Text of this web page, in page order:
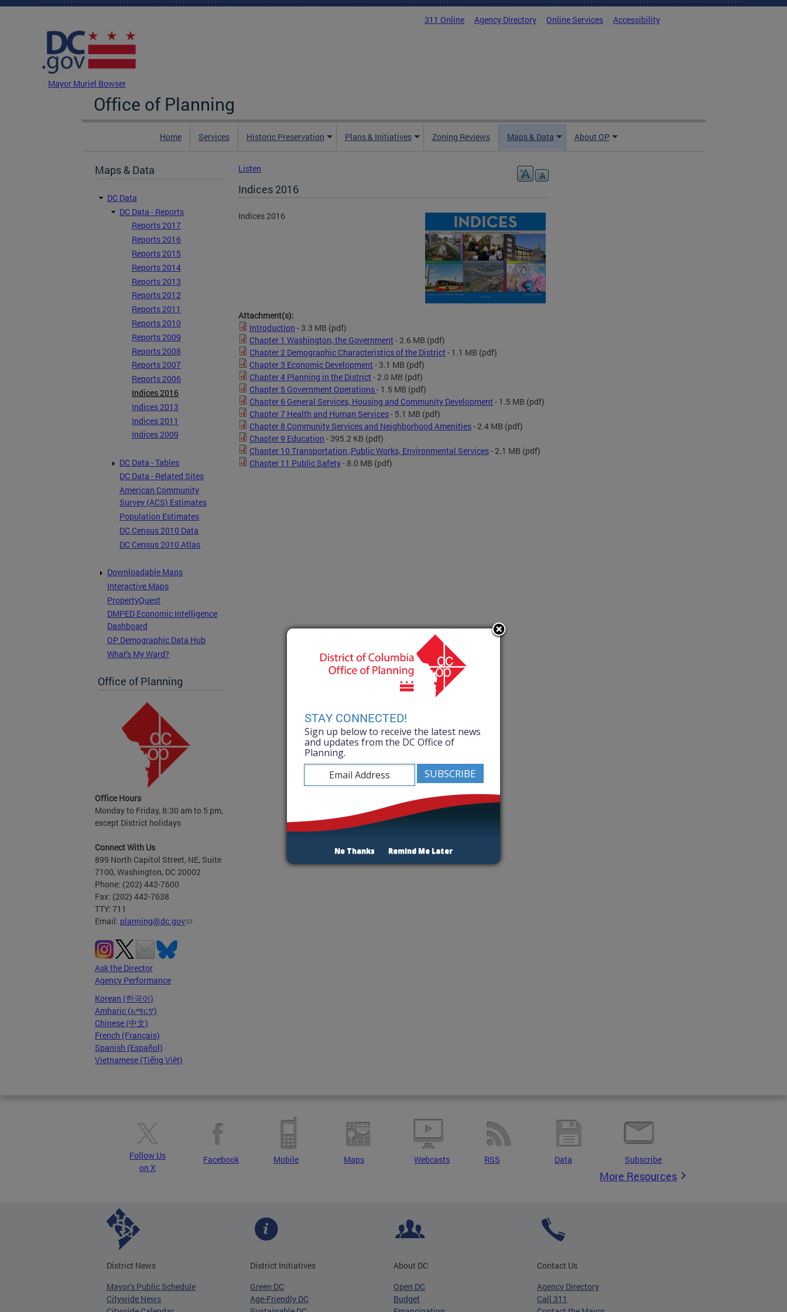
Skip to main content
311 Online Agency Directory Online Services Accessibility
Mayor Muriel Bowser
Office of Planning
Home Services Historic Preservation Plans & Initiatives Zoning Reviews Maps & Data About OP
Maps & Data
DC Data
DC Data - Reports
Reports 2017
Reports 2016
Reports 2015
Reports 2014
Reports 2013
Reports 2012
Reports 2011
Reports 2010
Reports 2009
Reports 2008
Reports 2007
Reports 2006
Indices 2016
Indices 2013
Indices 2011
Indices 2009
DC Data - Tables
DC Data - Related Sites
American Community
Survey (ACS) Estimates
Population Estimates
DC Census 2010 Data
DC Census 2010 Atlas
Downloadable Maps
Interactive Maps
PropertyQuest
DMPED Economic Intelligence
Dashboard
OP Demographic Data Hub
What's My Ward?
Office of Planning
Office Hours
Monday to Friday, 8:30 am to 5 pm,
except District holidays
Connect With Us
899 North Capitol Street, NE, Suite
7100, Washington, DC 20002
Phone: (202) 442-7600
Fax: (202) 442-7638
TTY: 711
Email: planning@dc.gov
Ask the Director
Agency Performance
Korean (한국어)
Amharic (አማርኛ)
Chinese (中文)
French (Français)
Spanish (Español)
Vietnamese (Tiếng Việt)
Listen
Indices 2016
Indices 2016
Attachment(s):
Introduction - 3.3 MB (pdf)
Chapter 1 Washington, the Government - 2.6 MB (pdf)
Chapter 2 Demographic Characteristics of the District - 1.1 MB (pdf)
Chapter 3 Economic Development - 3.1 MB (pdf)
Chapter 4 Planning in the District - 2.0 MB (pdf)
Chapter 5 Government Operations- 1.5 MB (pdf)
Chapter 6 General Services, Housing and Community Development - 1.5 MB (pdf)
Chapter 7 Health and Human Services- 5.1 MB (pdf)
Chapter 8 Community Services and Neighborhood Amenities- 2.4 MB (pdf)
Chapter 9 Education - 395.2 KB (pdf)
Chapter 10 Transportation ,Public Works, Environmental Services- 2.1 MB (pdf)
Chapter 11 Public Safety- 8.0 MB (pdf)
Follow Us
on X
Facebook Mobile Maps Webcasts RSS Data Subscribe
More Resources
District News
Mayor's Public Schedule
Citywide News
District Initiatives
Green DC
Age-Friendly DC
About DC
Open DC
Budget
Contact Us
Agency Directory
Call 311
STAY CONNECTED!
Sign up below to receive the latest news
and updates from the DC Office of
Planning.
No Thanks Remind Me Later